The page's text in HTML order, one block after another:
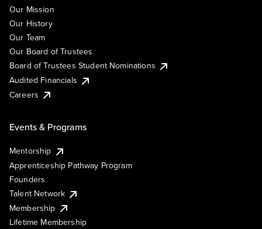
Our Mission
Our History
Our Team
Our Board of Trustees
Board of Trustees Student Nominations
Audited Financials
Careers
Events & Programs
Mentorship
Apprenticeship Pathway Program
Founders
Talent Network
Membership
Lifetime Membership